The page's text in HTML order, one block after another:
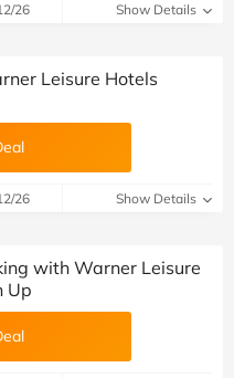
26 Show Details
Leisure Hotels
26 Show Details
with Warner Leisure
Up